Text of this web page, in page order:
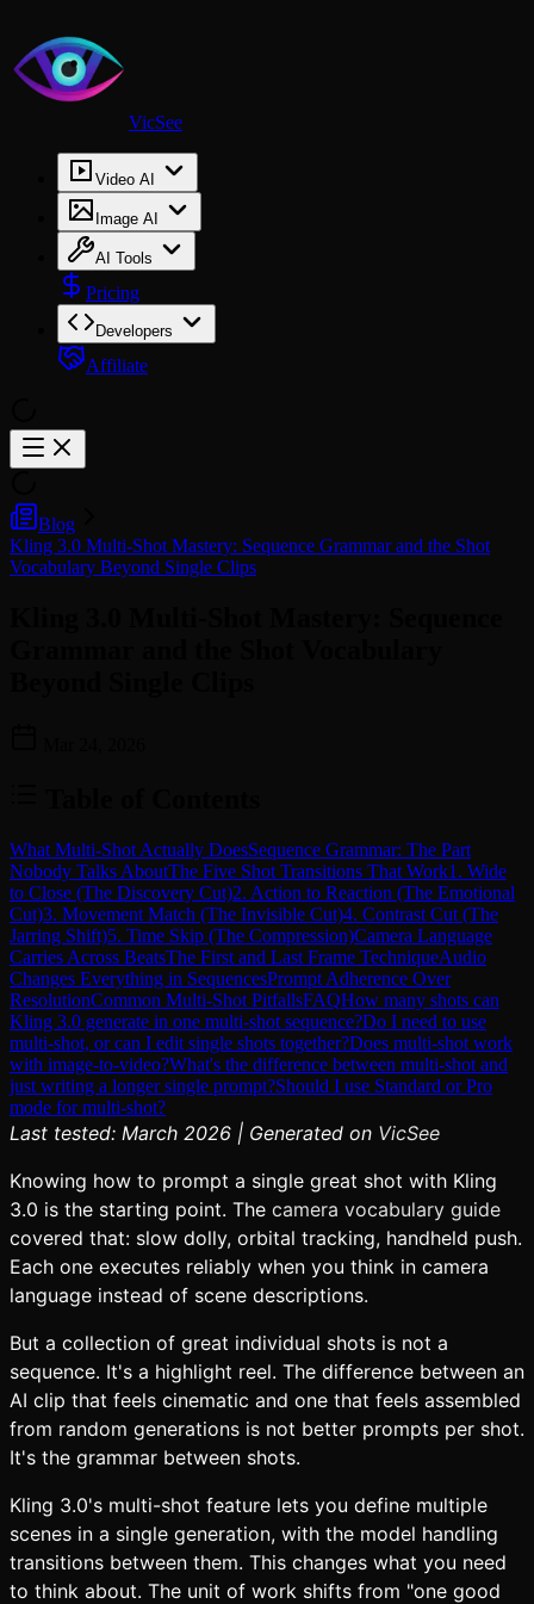
VicSee
Video AI
Image AI
AI Tools
Pricing
Developers
Affiliate
Blog
Kling 3.0 Multi-Shot Mastery: Sequence Grammar and the Shot
Vocabulary Beyond Single Clips
What Multi-Shot Actually DoesSequence Grammar: The Part
Nobody Talks AboutThe Five Shot Transitions That Work1. Wide
to Close (The Discovery Cut)2. Action to Reaction (The Emotional
Cut)3. Movement Match (The Invisible Cut)4. Contrast Cut (The
Jarring Shift)5. Time Skip (The Compression)Camera Language
Carries Across BeatsThe First and Last Frame TechniqueAudio
Changes Everything in SequencesPrompt Adherence Over
ResolutionCommon Multi-Shot PitfallsFAQHow many shots can
Kling 3.0 generate in one multi-shot sequence?Do I need to use
multi-shot, or can I edit single shots together?Does multi-shot work
with image-to-video?What's the difference between multi-shot and
just writing a longer single prompt?Should I use Standard or Pro
mode for multi-shot?
Last tested: March 2026 | Generated on VicSee
Knowing how to prompt a single great shot with Kling
3.0 is the starting point. The camera vocabulary guide
covered that: slow dolly, orbital tracking, handheld push.
Each one executes reliably when you think in camera
language instead of scene descriptions.
But a collection of great individual shots is not a
sequence. It's a highlight reel. The difference between an
AI clip that feels cinematic and one that feels assembled
from random generations is not better prompts per shot.
It's the grammar between shots.
Kling 3.0's multi-shot feature lets you define multiple
scenes in a single generation, with the model handling
transitions between them. This changes what you need
to think about. The unit of work shifts from "one good